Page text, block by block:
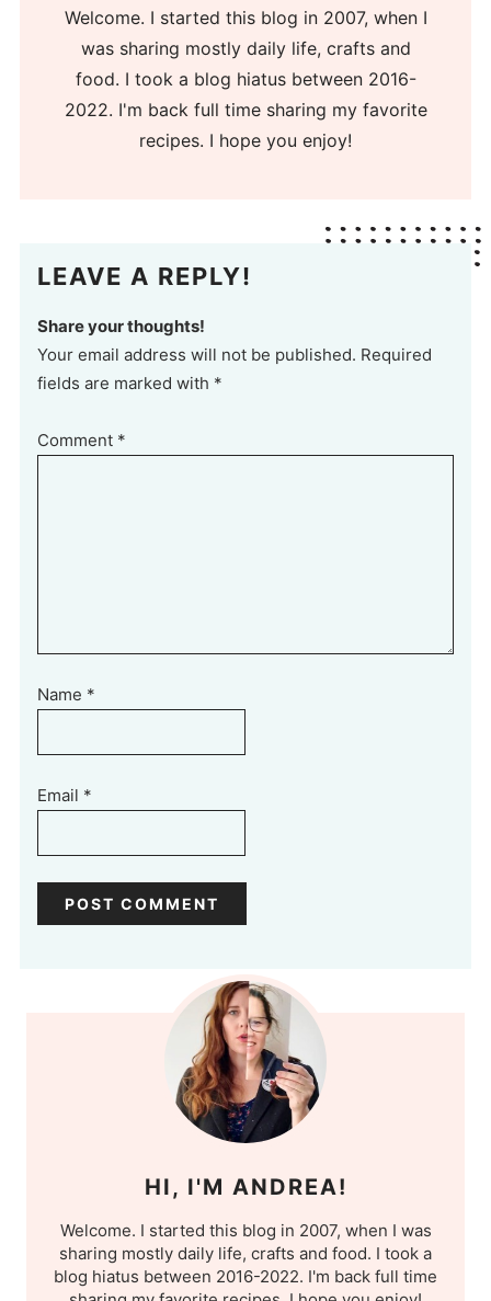
Welcome. I started this blog in 2007, when I
was sharing mostly daily life, crafts and
food. I took a blog hiatus between 2016-
2022. I'm back full time sharing my favorite
recipes. I hope you enjoy!
LEAVE A REPLY!
Share your thoughts!
Your email address will not be published. Required
fields are marked with *
Comment *
Name *
Email *
HI, I'M ANDREA!
Welcome. I started this blog in 2007, when I was
sharing mostly daily life, crafts and food. I took a
blog hiatus between 2016-2022. I'm back full time